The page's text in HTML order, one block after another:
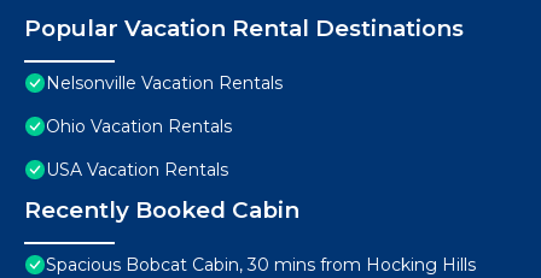
Popular Vacation Rental Destinations
Nelsonville Vacation Rentals
Ohio Vacation Rentals
USA Vacation Rentals
Recently Booked Cabin
Spacious Bobcat Cabin, 30 mins from Hocking Hills